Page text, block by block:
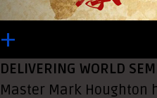
+
DELIVERING WORLD
Master Mark Houghton